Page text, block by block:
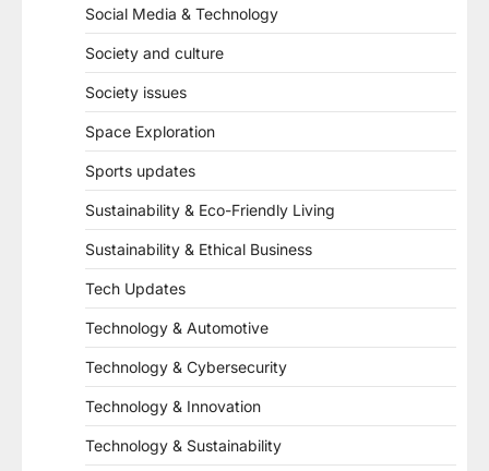
Social Media & Technology
Society and culture
Society issues
Space Exploration
Sports updates
Sustainability & Eco-Friendly Living
Sustainability & Ethical Business
Tech Updates
Technology & Automotive
Technology & Cybersecurity
Technology & Innovation
Technology & Sustainability